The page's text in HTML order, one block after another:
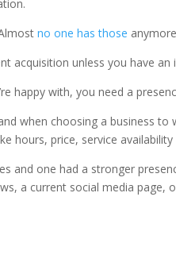
no one has those
acquisition unless you have
happy with, you need a
when choosing a business
hours, price, service
and one had a stronger
a current social media page,